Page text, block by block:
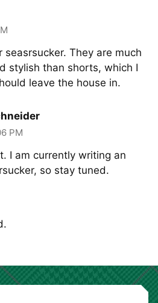
seasrsucker. They are much
stylish than shorts, which I
leave the house in.
PM
I am currently writing an
so stay tuned.